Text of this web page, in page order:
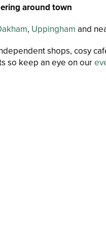
around town
, Uppingham and
shops, cosy
so keep an eye on our